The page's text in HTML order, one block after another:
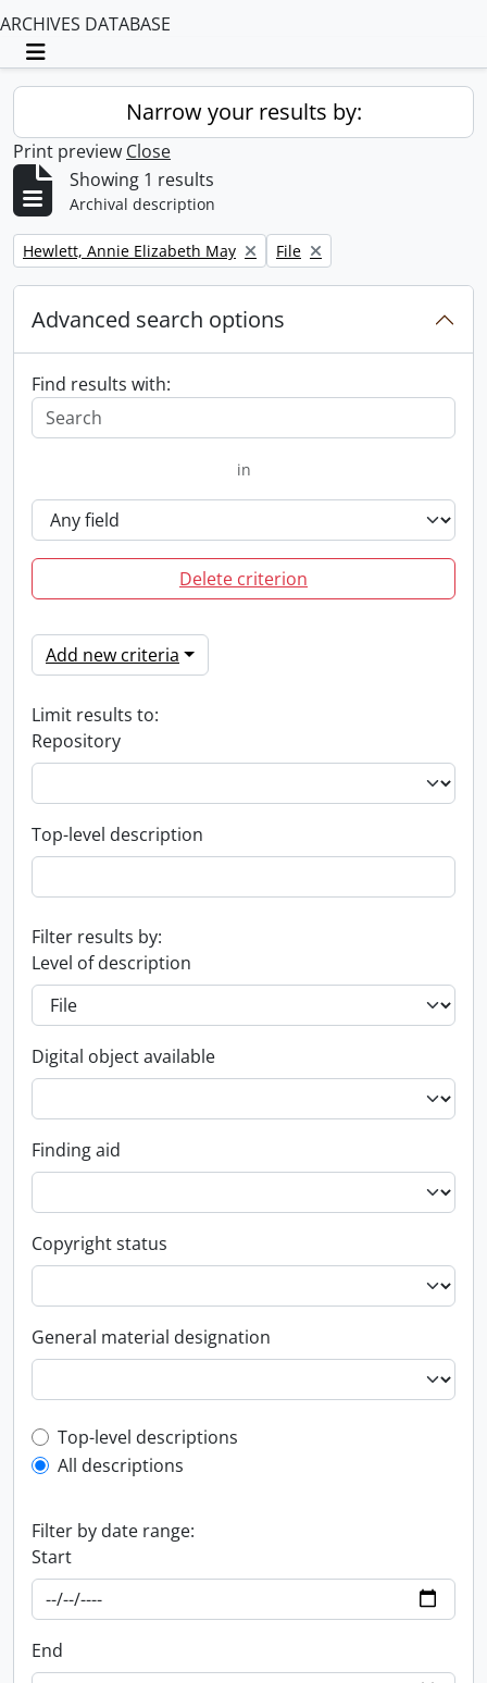
ARCHIVES DATABASE
Toggle navigation
Narrow your results by:
Print preview Close
Showing 1 results
Archival description
Remove filter:
Hewlett, Annie Elizabeth May Remove filter:
File
Advanced search options
Find results with:
in
Delete criterion
Add new criteria
Limit results to:
Repository
Top-level description
Filter results by:
Level of description
Digital object available
Finding aid
Copyright status
General material designation
Top-level description filter
Top-level descriptions
All descriptions
Filter by date range:
Start
End